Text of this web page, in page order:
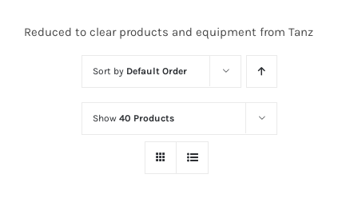
Reduced to clear products and equipment from Tanz
Sort by Default Order
Show 40 Products